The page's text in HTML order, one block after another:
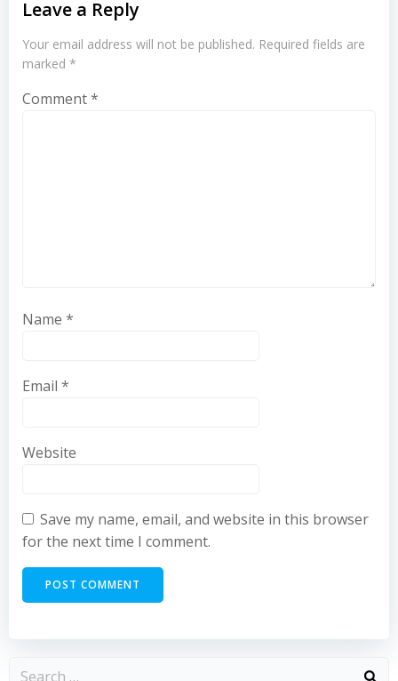
Leave a Reply
Your email address will not be published. Required fields are
marked *
Comment*
Name *
Email *
Website
Save my name, email, and website in this browser
for the next time I comment.